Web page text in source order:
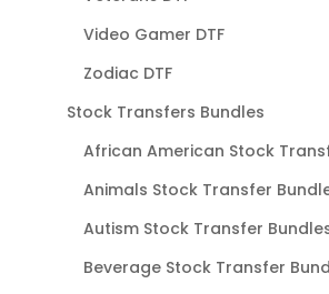
Video Gamer DTF
Zodiac DTF
Stock Transfers Bundles
African American Stock
Animals Stock Transfer
Autism Stock Transfer
Beverage Stock Transfer